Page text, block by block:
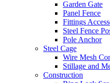
Garden Gate
Panel Fence
Fittings
Steel Fence
Pole Anchor
Steel Cage
Wire Mesh
Stillage and
Construction